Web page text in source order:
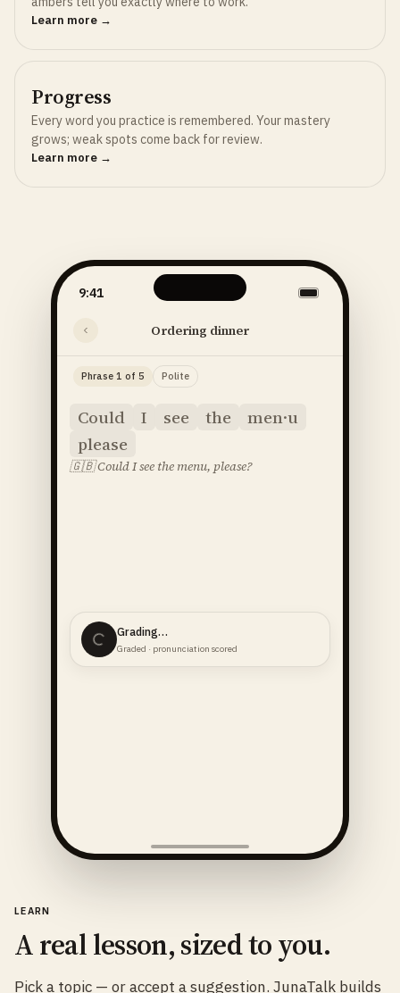
Learn more →
Progress
Every word you practice is remembered. Your mastery
grows; weak spots come back for review.
Learn more →
9:41
Ordering dinner
Phrase 1 of 5 Polite
Could I see the
men·u
please
🇬🇧Could I see the menu, please?
Grading…
Graded · pronunciation scored
LEARN
A real lesson, sized to you.
Pick a topic — or accept a suggestion. JunaTalk builds